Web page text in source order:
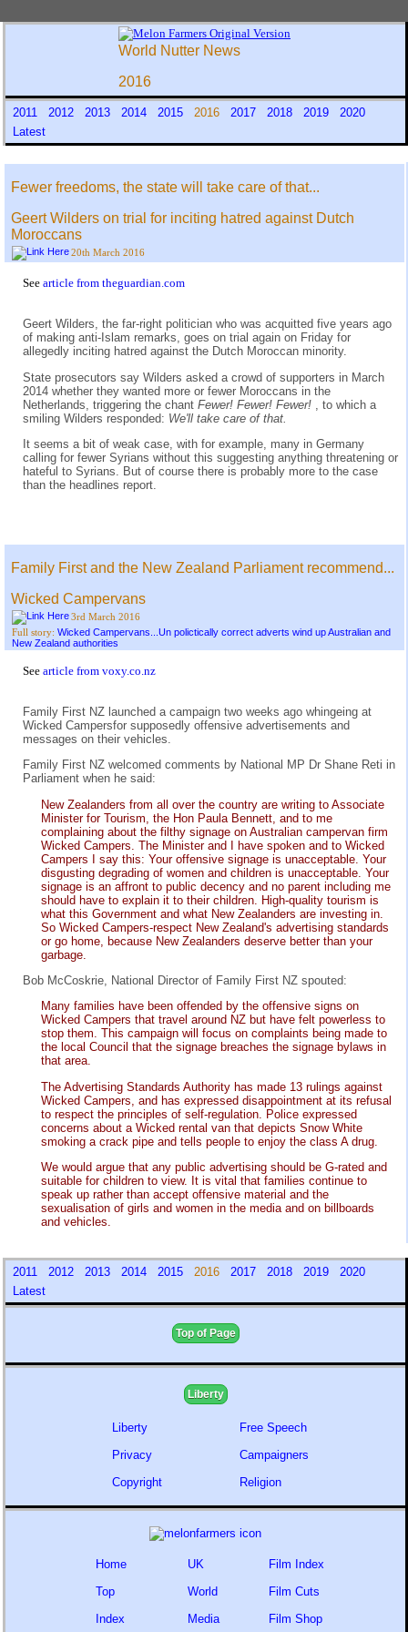
World Nutter News
2016
2011 2012 2013 2014 2015 2016 2017 2018 2019
2020
Latest
Fewer freedoms, the state will take care of that...
Geert Wilders on trial for inciting hatred against Dutch
Moroccans
20th March 2016
See article from theguardian.com
Geert Wilders, the far-right politician who was acquitted five years ago
of making anti-Islam remarks, goes on trial again on Friday for
allegedly inciting hatred against the Dutch Moroccan minority.
State prosecutors say Wilders asked a crowd of supporters in March
2014 whether they wanted more or fewer Moroccans in the
Netherlands, triggering the chant Fewer! Fewer! Fewer!
, to which a
smiling Wilders responded: We'll take care of that.
It seems a bit of weak case, with for example, many in Germany
calling for fewer Syrians without this suggesting anything threatening or
hateful to Syrians. But of course there is probably more to the case
than the headlines report.
Family First and the New Zealand Parliament recommend...
Wicked Campervans
3rd March 2016
Full story: Wicked Campervans...Un polictically correct adverts wind up Australian and
New Zealand authorities
See article from voxy.co.nz
Family First NZ launched a campaign two weeks ago whingeing at
Wicked Campersfor supposedly offensive advertisements and
messages on their vehicles.
Family First NZ welcomed comments by National MP Dr Shane Reti in
Parliament when he said:
New Zealanders from all over the country are writing to Associate
Minister for Tourism, the Hon Paula Bennett, and to me
complaining about the filthy signage on Australian campervan firm
Wicked Campers. The Minister and I have spoken and to Wicked
Campers I say this: Your offensive signage is unacceptable. Your
disgusting degrading of women and children is unacceptable. Your
signage is an affront to public decency and no parent including me
should have to explain it to their children. High-quality tourism is
what this Government and what New Zealanders are investing in.
So Wicked Campers-respect New Zealand's advertising standards
or go home, because New Zealanders deserve better than your
garbage.
Bob McCoskrie, National Director of Family First NZ spouted:
Many families have been offended by the offensive signs on
Wicked Campers that travel around NZ but have felt powerless to
stop them. This campaign will focus on complaints being made to
the local Council that the signage breaches the signage bylaws in
that area.
The Advertising Standards Authority has made 13 rulings against
Wicked Campers, and has expressed disappointment at its refusal
to respect the principles of self-regulation. Police expressed
concerns about a Wicked rental van that depicts Snow White
smoking a crack pipe and tells people to enjoy the class A drug.
We would argue that any public advertising should be G-rated and
suitable for children to view. It is vital that families continue to
speak up rather than accept offensive material and the
sexualisation of girls and women in the media and on billboards
and vehicles.
2011 2012 2013 2014 2015 2016 2017 2018 2019
2020
Latest
Top of Page
Liberty
Liberty
Privacy
Copyright
Free Speech
Campaigners
Religion
Home
Top
Index
UK
World
Media
Film Index
Film Cuts
Film Shop